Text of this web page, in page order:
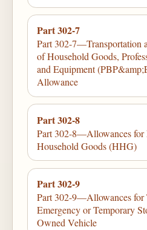
Part 302-7
Part 302-7—Transportation
of Household Goods,
and Equipment
Allowance
Part 302-8
Part 302-8—Allowances for
Household Goods (HHG)
Part 302-9
Part 302-9—Allowances for
Emergency or Temporary
Owned Vehicle